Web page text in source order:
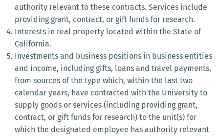
authority relevant to these contracts. Services include
providing grant, contract, or gift funds for research.
Interests in real property located within the State of
California.
Investments and business positions in business entities
and income, including gifts, loans and travel payments,
from sources of the type which, within the last two
calendar years, have contracted with the University to
supply goods or services (including providing grant,
contract, or gift funds for research) to the unit(s) for
which the designated employee has authority relevant